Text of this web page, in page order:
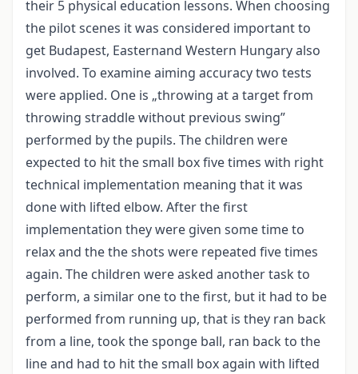
their 5 physical education lessons. When choosing
the pilot scenes it was considered important to
get Budapest, Easternand Western Hungary also
involved. To examine aiming accuracy two tests
were applied. One is „throwing at a target from
throwing straddle without previous swing”
performed by the pupils. The children were
expected to hit the small box five times with right
technical implementation meaning that it was
done with lifted elbow. After the first
implementation they were given some time to
relax and the the shots were repeated five times
again. The children were asked another task to
perform, a similar one to the first, but it had to be
performed from running up, that is they ran back
from a line, took the sponge ball, ran back to the
line and had to hit the small box again with lifted